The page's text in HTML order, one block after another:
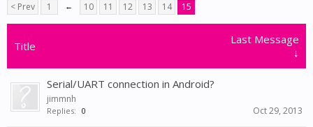
< Prev 1 ← 10 11 12 13 14 15
Title
Last Message
↓
Serial/UART connection in Android?
jimmnh
Replies: 0 Oct 29, 2013